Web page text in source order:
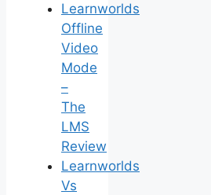
Learnworlds
Offline
Video
Mode
–
The
LMS
Review
Learnworlds
Vs